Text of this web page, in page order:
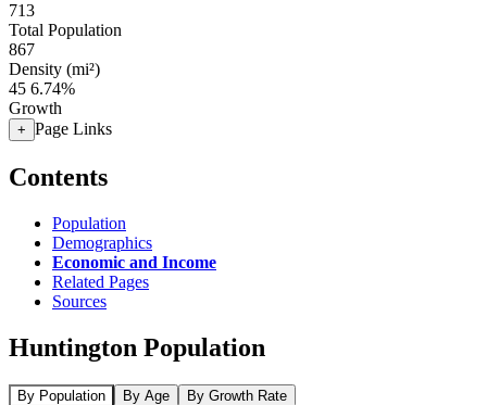
713
Total Population
867
Density (mi²)
45 6.74%
Growth
+ Page Links
Contents
Population
Demographics
Economic and Income
Related Pages
Sources
Huntington Population
By Population By Age By Growth Rate